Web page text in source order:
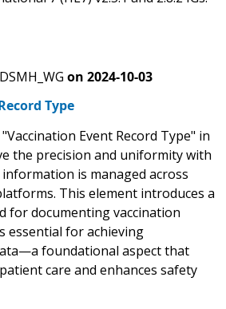
on 2024-10-03
Type
Event Record Type" in
the precision and uniformity with
is managed across
This element introduces a
for documenting vaccination
essential for achieving
foundational aspect that
care and enhances safety